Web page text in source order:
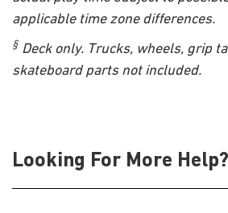
applicable time zone differences.
§ Deck only. Trucks, wheels, grip
skateboard parts not included.
Looking For More Help?